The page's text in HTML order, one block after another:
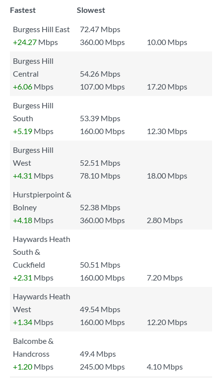
Fastest
Slowest
Burgess Hill East
72.47 Mbps
+24.27 Mbps 360.00 Mbps
10.00 Mbps
Burgess Hill
Central
54.26 Mbps
+6.06 Mbps 107.00 Mbps
17.20 Mbps
Burgess Hill
South
53.39 Mbps
+5.19 Mbps 160.00 Mbps
12.30 Mbps
Burgess Hill
West
52.51 Mbps
+4.31 Mbps 78.10 Mbps
18.00 Mbps
Hurstpierpoint &
Bolney
52.38 Mbps
+4.18 Mbps 360.00 Mbps
2.80 Mbps
Haywards Heath
South &
Cuckfield
50.51 Mbps
+2.31 Mbps 160.00 Mbps
7.20 Mbps
Haywards Heath
West
49.54 Mbps
+1.34 Mbps 160.00 Mbps
12.20 Mbps
Balcombe &
Handcross
49.4 Mbps
+1.20 Mbps 245.00 Mbps
4.10 Mbps